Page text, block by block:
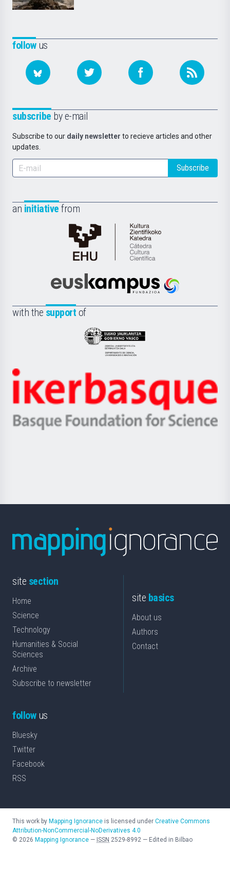
followus
subscribe by e-mail
Subscribe to our daily newsletter to recieve articles and other
updates.
Subscribe
an initiative from
Cátedra
de
Científica
la
Euskampus
with the support of
Eusko
Jaurlaritza
Zientzia,
Unibertsitatea
Berrikuntza
Ikerbasque
-
Basque
site section
Home
Science
Technology
Humanities & Social
Sciences
Archive
Subscribe to newsletter
site basics
About us
Authors
Contact
followus
Bluesky
Twitter
Facebook
RSS
This work by Mapping Ignorance is licensed under Creative Commons
Attribution-NonCommercial-NoDerivatives 4.0
© 2026 Mapping Ignorance — ISSN 2529-8992 — Edited in Bilbao